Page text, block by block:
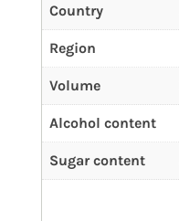
Country
Region
Volume
Alcohol content
Sugar content